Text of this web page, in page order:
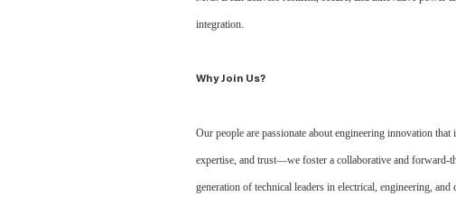
integration.
Why Join Us?
Our people are passionate about engineering innovation
expertise, and trust—we foster a collaborative and
generation of technical leaders in electrical, engineering, and